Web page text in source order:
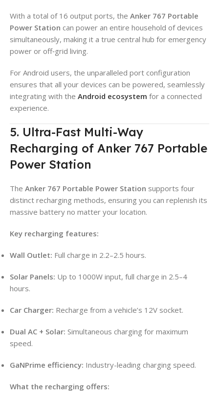
With a total of 16 output ports, the Anker 767 Portable
Power Station can power an entire household of devices
simultaneously, making it a true central hub for emergency
power or off‑grid living.
For Android users, the unparalleled port configuration
ensures that all your devices can be powered, seamlessly
integrating with the Android ecosystem for a connected
experience.
5. Ultra-Fast Multi-Way
Recharging of Anker 767 Portable
Power Station
The Anker 767 Portable Power Station supports four
distinct recharging methods, ensuring you can replenish its
massive battery no matter your location.
Key recharging features:
Wall Outlet: Full charge in 2.2–2.5 hours.
Solar Panels: Up to 1000W input, full charge in 2.5–4
hours.
Car Charger: Recharge from a vehicle’s 12V socket.
Dual AC + Solar: Simultaneous charging for maximum
speed.
GaNPrime efficiency: Industry-leading charging speed.
What the recharging offers: